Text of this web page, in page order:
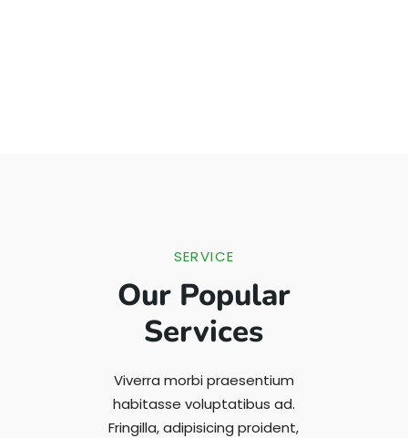
SERVICE
Our Popular
Services
Viverra morbi praesentium
habitasse voluptatibus ad.
Fringilla, adipisicing proident,